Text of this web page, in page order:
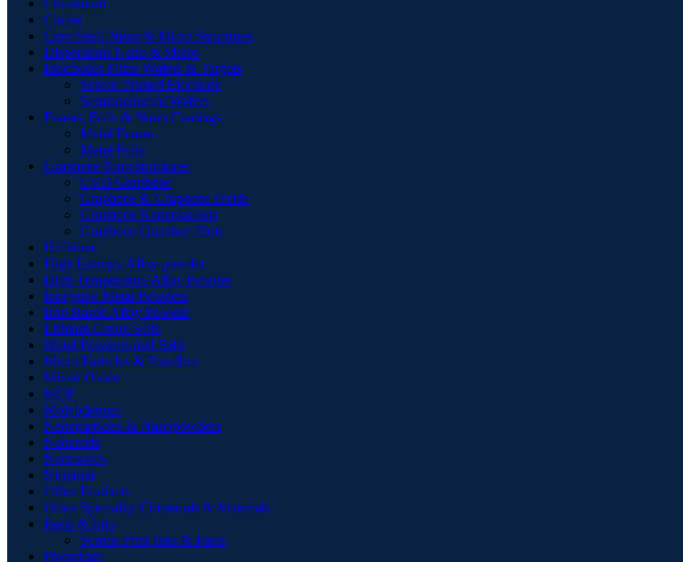
Citrate
Core Shell Nano & Micro Structures
Dispersions Nano & Micro
Electrodes Films Wafers & Targets
Screen Printed Electrode
Semiconductor Wafers
Foams, Foils & Nano Coatings
Metal Foams
Metal Foils
Graphene Nanostructures
CVD Graphene
Graphene & Graphene Oxide
Graphene Nanoplatelets
Graphene Quantum Dots
Hafnium
High Entropy Alloy powder
High Temperature Alloy Powder
Inorganic Metal Powders
Iron Based Alloy Powder
Lithium Group Salts
Metal Powders and Salts
Micro Particles & Powders
Mixed Oxide
MOF
Molybdenum
Nanoparticles & Nanopowders
Nanorods
Nanowires
Niobium
Other Products
Other Speciality Chemicals & Materials
Paste & Inks
Screen Print Inks & Paste
Phosphate